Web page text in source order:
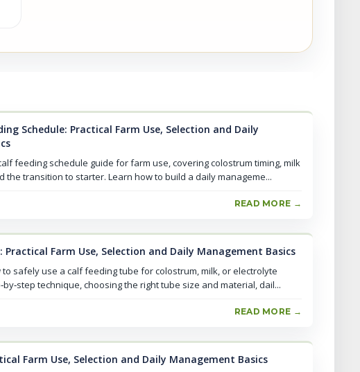
Schedule: Practical Farm Use, Selection and Daily
feeding schedule guide for farm use, covering colostrum timing, milk
the transition to starter. Learn how to build a daily manageme...
READ MORE →
Practical Farm Use, Selection and Daily Management Basics
safely use a calf feeding tube for colostrum, milk, or electrolyte
technique, choosing the right tube size and material, dail...
READ MORE →
Farm Use, Selection and Daily Management Basics